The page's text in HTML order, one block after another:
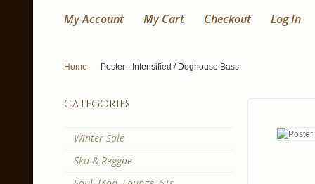
My Account My Cart Checkout Log In
Home Poster - Intensified / Doghouse Bass
categories
Winter Sale
Ska & Reggae